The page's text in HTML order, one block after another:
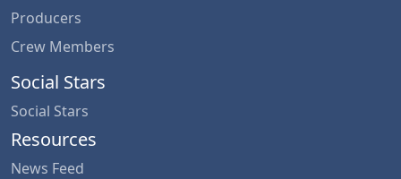
Producers
Crew Members
Social Stars
Social Stars
Resources
News Feed